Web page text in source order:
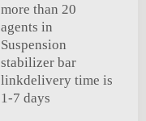
more than 20
agents in
Suspension
stabilizer bar
linkdelivery time is
1-7 days